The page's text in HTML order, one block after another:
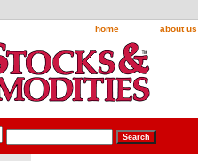
home about us